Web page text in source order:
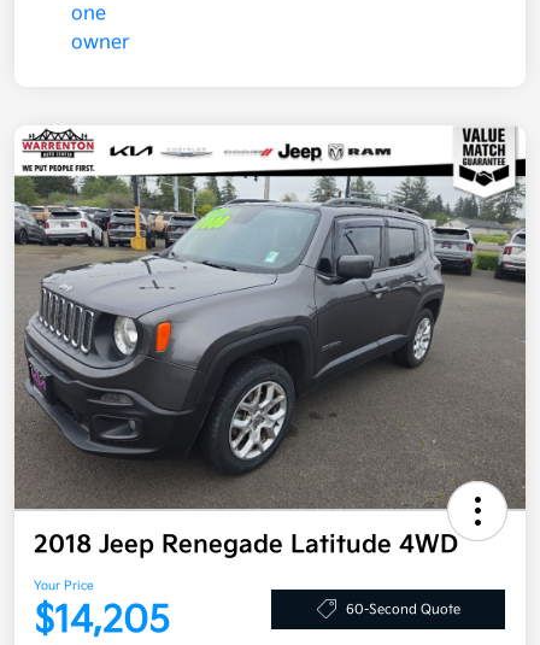
2018 Jeep Renegade Latitude 4WD
Your Price
$14,205 60-Second Quote